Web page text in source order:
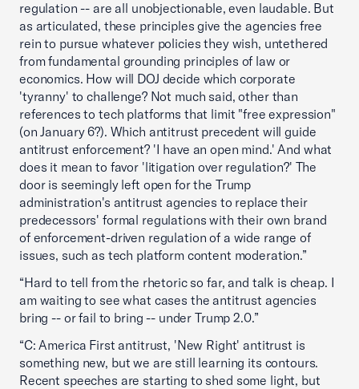
regulation -- are all unobjectionable, even laudable. But
as articulated, these principles give the agencies free
rein to pursue whatever policies they wish, untethered
from fundamental grounding principles of law or
economics. How will DOJ decide which corporate
'tyranny' to challenge? Not much said, other than
references to tech platforms that limit "free expression"
(on January 6?). Which antitrust precedent will guide
antitrust enforcement? 'I have an open mind.' And what
does it mean to favor 'litigation over regulation?' The
door is seemingly left open for the Trump
administration's antitrust agencies to replace their
predecessors' formal regulations with their own brand
of enforcement-driven regulation of a wide range of
issues, such as tech platform content moderation.”
“Hard to tell from the rhetoric so far, and talk is cheap. I
am waiting to see what cases the antitrust agencies
bring -- or fail to bring -- under Trump 2.0.”
“C: America First antitrust, 'New Right' antitrust is
something new, but we are still learning its contours.
Recent speeches are starting to shed some light, but